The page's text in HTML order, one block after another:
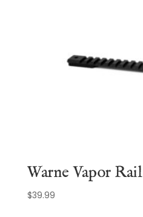
Warne Vapor Rail
$39.99